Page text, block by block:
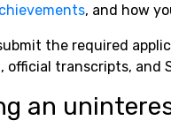
, and how
the required
official transcripts, and
an